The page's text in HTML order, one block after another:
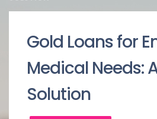
Gold Loans for
Medical Needs:
Solution